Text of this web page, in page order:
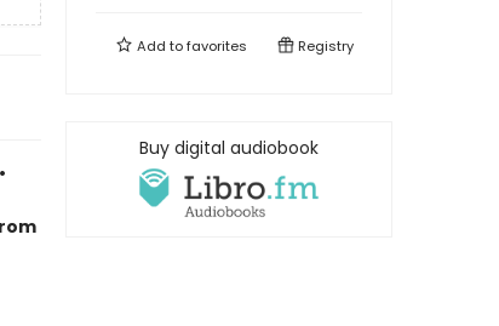
rom
Add tofavorites Registry
Buy digital audiobook